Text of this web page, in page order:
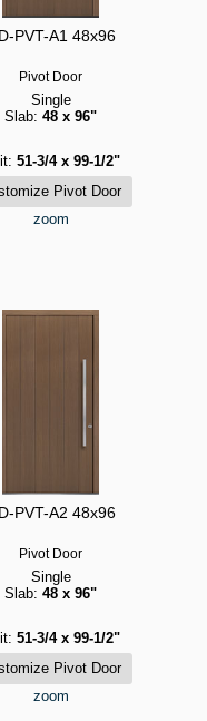
PVT-A1 48x96
Pivot Door
Single
Slab: 48 x 96"
51-3/4 x 99-1/2"
zoom
PVT-A2 48x96
Pivot Door
Single
Slab: 48 x 96"
51-3/4 x 99-1/2"
zoom